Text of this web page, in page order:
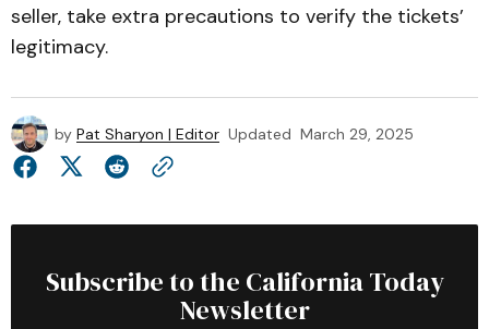
seller, take extra precautions to verify the tickets’
legitimacy.
by Pat Sharyon | Editor Updated March 29, 2025
Subscribe to the California Today
Newsletter